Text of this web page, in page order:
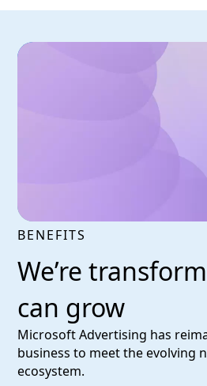
BENEFITS
We’re
can grow
Microsoft Advertising has
business to meet the evolving
ecosystem.